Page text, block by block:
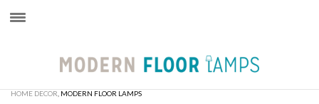
HOME DECOR MODERN FLOOR LAMPS